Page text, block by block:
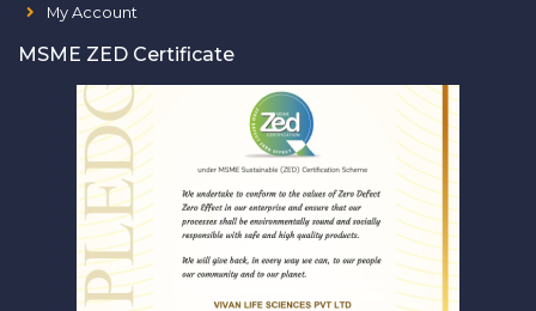
My Account
MSME ZED Certificate